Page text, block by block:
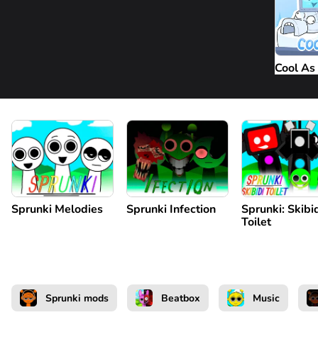
Cool As
Sprunki Melodies Sprunki Infection
Sprunki:
Toilet
Sprunki mods Beatbox Music